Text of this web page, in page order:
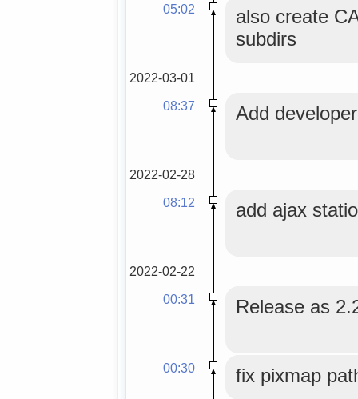
05:02
also create
subdirs
2022-03-01
08:37
Add
2022-02-28
08:12
add ajax
2022-02-22
00:31
Release as
00:30 fix pixmap